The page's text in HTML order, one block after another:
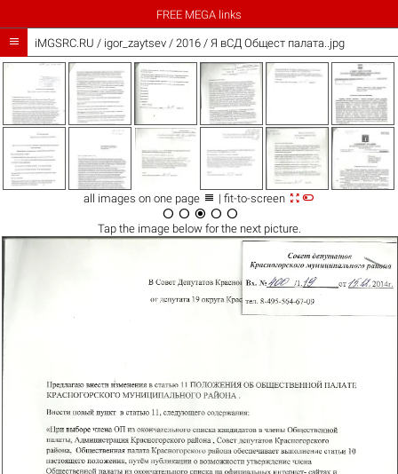
FREE MEGA links
 iMGSRC.RU / igor_zaytsev/ 2016 / Я вСД Общест палата..jpg
all images on one page  | fit-to-screen 
    
Tap the imagebelow for the next picture.